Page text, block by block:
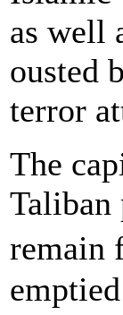
as well
ousted
terror
The
Taliban
remain